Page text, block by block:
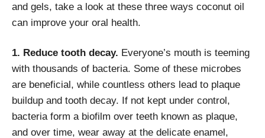
and gels, take a look at these three ways coconut oil
can improve your oral health.
1. Reduce tooth decay. Everyone’s mouth is teeming
with thousands of bacteria. Some of these microbes
are beneficial, while countless others lead to plaque
buildup and tooth decay. If not kept under control,
bacteria form a biofilm over teeth known as plaque,
and over time, wear away at the delicate enamel,